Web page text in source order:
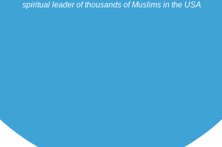
spiritual leader of thousands of Muslims in the USA